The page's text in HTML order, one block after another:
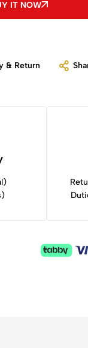
IT NOW
& Return